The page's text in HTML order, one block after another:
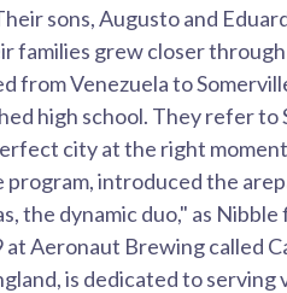
sons, Augusto and
families grew closer
from Venezuela to
high school. They refer to
city at the right
introduced the
the dynamic duo," as
Aeronaut Brewing called
is dedicated to